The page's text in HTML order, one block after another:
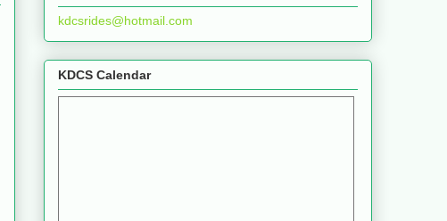
kdcsrides@hotmail.com
KDCS Calendar